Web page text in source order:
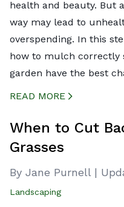
health and beauty. But
way may lead to
overspending. In this
how to mulch correctly
garden have the best
READ MORE
When to Cut
Grasses
By Jane Purnell |
Landscaping